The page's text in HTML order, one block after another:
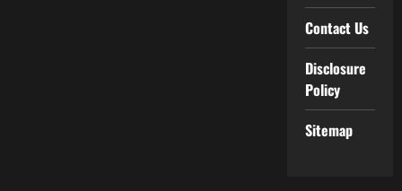
Contact Us
Disclosure
Policy
Sitemap